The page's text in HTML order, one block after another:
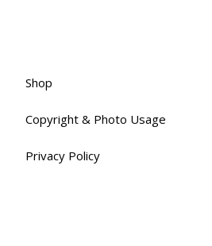
Shop
Copyright & Photo Usage
Privacy Policy